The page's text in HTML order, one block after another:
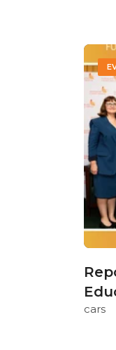
cars